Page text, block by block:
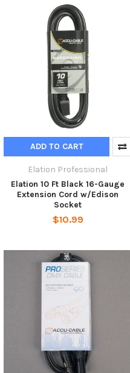
ADD TO CART
Elation Professional
Elation 10 Ft Black 16-Gauge
Extension Cord w/Edison
Socket
$10.99